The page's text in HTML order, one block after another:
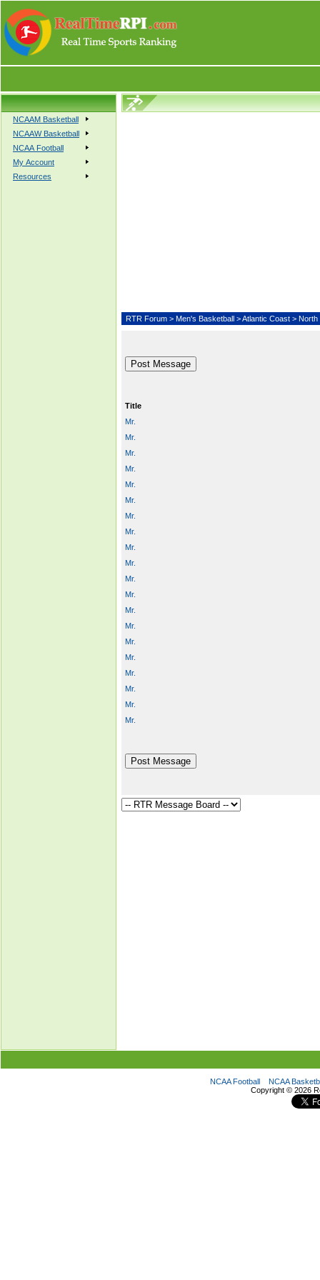
NCAAM Basketball
NCAAW Basketball
NCAA Football
My Account
Resources
RTR Forum > Men's Basketball >Atlantic Coast >
Title
Mr.
Mr.
Mr.
Mr.
Mr.
Mr.
Mr.
Mr.
Mr.
Mr.
Mr.
Mr.
Mr.
Mr.
Mr.
Mr.
Mr.
Mr.
Mr.
Mr.
NCAA Football
NCAA
Copyright © 2026